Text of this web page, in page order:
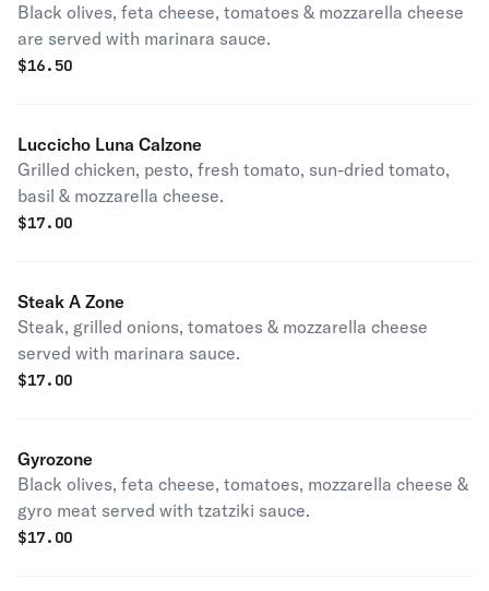
Black olives, feta cheese, tomatoes & mozzarella cheese
are served with marinara sauce.
$16.50
Luccicho Luna Calzone
Grilled chicken, pesto, fresh tomato, sun-dried tomato,
basil & mozzarella cheese.
$17.00
Steak A Zone
Steak, grilled onions, tomatoes & mozzarella cheese
served with marinara sauce.
$17.00
Gyrozone
Black olives, feta cheese, tomatoes, mozzarella cheese &
gyro meat served with tzatziki sauce.
$17.00